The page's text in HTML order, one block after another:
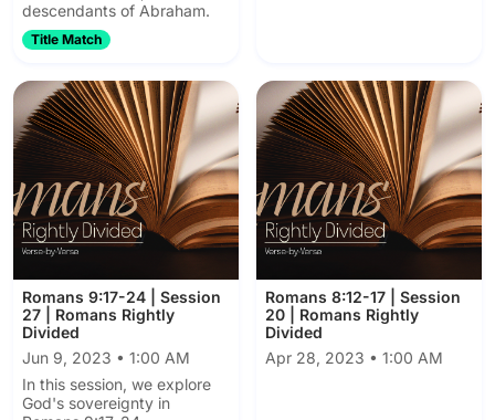
descendants of Abraham.
Title Match
Romans 9:17-24 | Session
27 | Romans Rightly
Divided
Jun 9, 2023 • 1:00 AM
In this session, we explore
God's sovereignty in
Romans 8:12-17 | Session
20 | Romans Rightly
Divided
Apr 28, 2023 • 1:00 AM